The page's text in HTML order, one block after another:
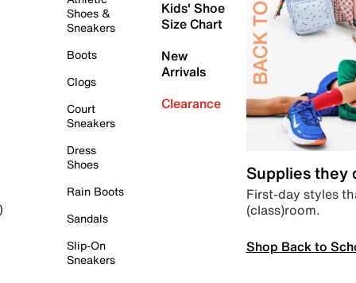
Shoes &
Sneakers
Boots
Clogs
Court
Sneakers
Dress
Shoes
Rain Boots
Sandals
Slip-On
Sneakers
Kids' Shoe
Size Chart
New
Arrivals
Clearance
Supplies they
First-day styles
(class)room.
Shop Back to